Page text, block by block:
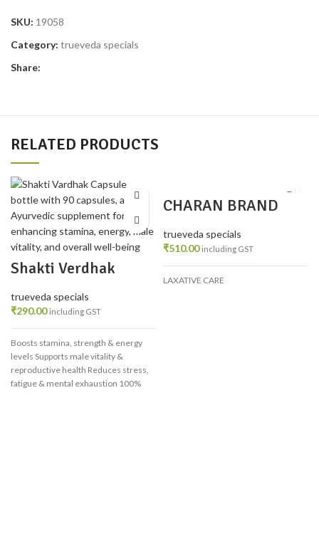
SKU: 19058
Category: trueveda specials
Share:
RELATED PRODUCTS
Shakti Verdhak
trueveda specials
₹290.00 including GST
Boosts stamina, strength & energy
levels Supports male vitality &
reproductive health Reduces stress,
fatigue & mental exhaustion 100%
CHARAN BRAND
TAB PACK 3
trueveda specials
₹510.00 including GST
LAXATIVE CARE